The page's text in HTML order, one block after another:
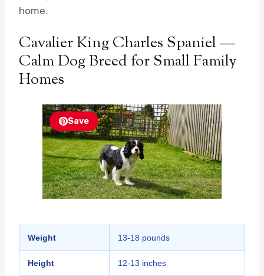
home.
Cavalier King Charles Spaniel —
Calm Dog Breed for Small Family
Homes
Save
Weight 13-18 pounds
Height 12-13 inches